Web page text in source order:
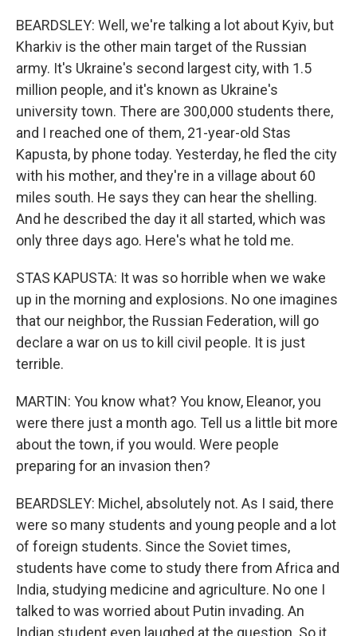
BEARDSLEY: Well, we're talking a lot about Kyiv, but
Kharkiv is the other main target of the Russian
army. It's Ukraine's second largest city, with 1.5
million people, and it's known as Ukraine's
university town. There are 300,000 students there,
and I reached one of them, 21-year-old Stas
Kapusta, by phone today. Yesterday, he fled the city
with his mother, and they're in a village about 60
miles south. He says they can hear the shelling.
And he described the day it all started, which was
only three days ago. Here's what he told me.
STAS KAPUSTA: It was so horrible when we wake
up in the morning and explosions. No one imagines
that our neighbor, the Russian Federation, will go
declare a war on us to kill civil people. It is just
terrible.
MARTIN: You know what? You know, Eleanor, you
were there just a month ago. Tell us a little bit more
about the town, if you would. Were people
preparing for an invasion then?
BEARDSLEY: Michel, absolutely not. As I said, there
were so many students and young people and a lot
of foreign students. Since the Soviet times,
students have come to study there from Africa and
India, studying medicine and agriculture. No one I
talked to was worried about Putin invading. An
Indian student even laughed at the question. So it